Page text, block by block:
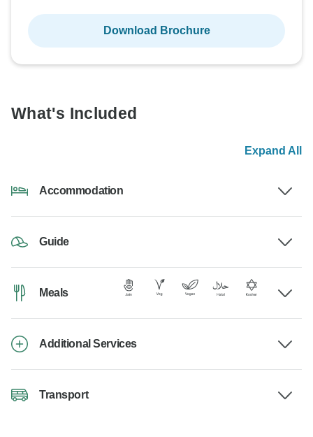
Download Brochure
What's Included
Expand All
Accommodation
Guide
Meals
Additional Services
Transport